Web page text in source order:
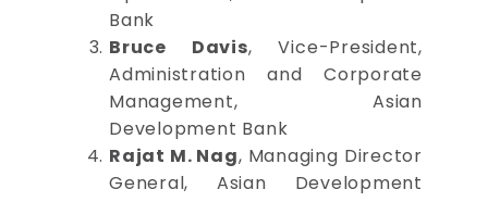
Bank
Bruce Davis, Vice-President,
Administration and Corporate
Management, Asian
Development Bank
Rajat M. Nag, Managing Director
General, Asian Development